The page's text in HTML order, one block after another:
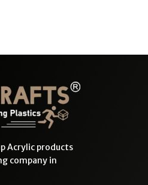
Acrylic products
company in